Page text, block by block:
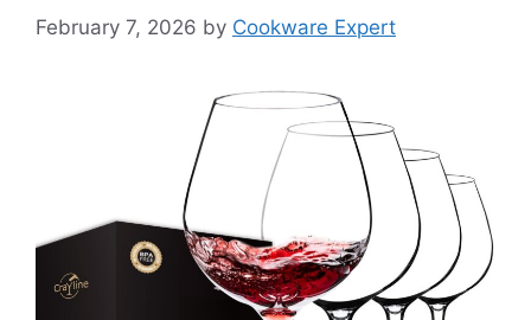
February 7, 2026 by Cookware Expert